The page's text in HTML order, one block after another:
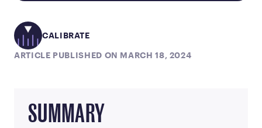
CALIBRATE
ARTICLE PUBLISHED ON MARCH 18, 2024
SUMMARY